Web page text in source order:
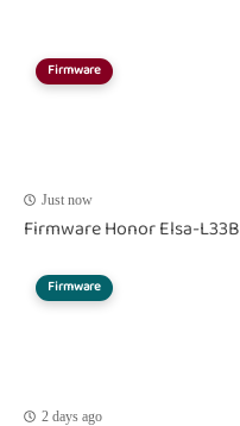
Firmware
Just now
Firmware Honor Elsa-L33B
Firmware
2 days ago